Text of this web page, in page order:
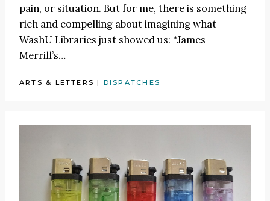
pain, or situation. But for me, there is something
rich and compelling about imagining what
WashU Libraries just showed us: “James
Merrill’s…
ARTS & LETTERS | DISPATCHES